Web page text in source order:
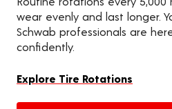
wear evenly and last longer.
Schwab professionals are
confidently.
Explore Tire Rotations